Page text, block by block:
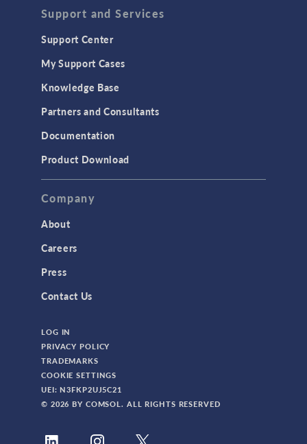
Support and Services
Support Center
My Support Cases
Knowledge Base
Partners and Consultants
Documentation
Product Download
Company
About
Careers
Press
Contact Us
LOG IN
PRIVACY POLICY
TRADEMARKS
COOKIE SETTINGS
UEI: N3FKP2UJ5C21
© 2026 BY COMSOL. ALL RIGHTS RESERVED